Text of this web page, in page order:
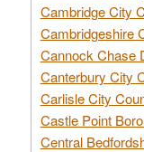
Cambridge City
Cambridgeshire
Cannock Chase
Canterbury City
Carlisle City
Castle Point
Central